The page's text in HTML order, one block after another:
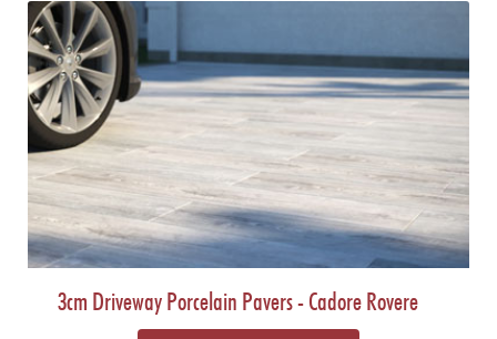
3cm Driveway Porcelain Pavers - Cadore Rovere